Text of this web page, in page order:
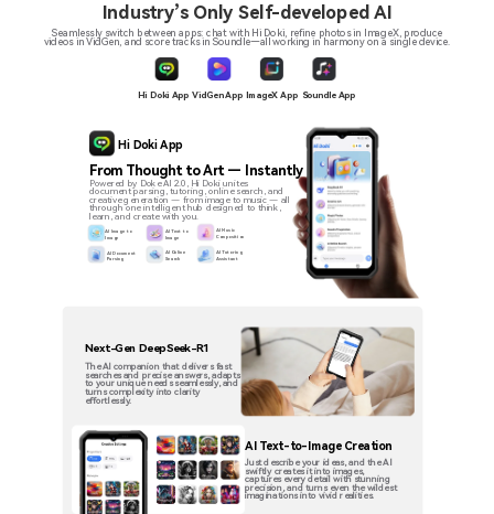
Industry’s Only Self-developed AI
Seamlessly switch between apps: chat with Hi Doki, refine photos in ImageX, produce
videos in VidGen, and score tracks in Soundle—all working in harmony on a single device.
Hi Doki App VidGen App ImageX App Soundle App
Hi Doki App
From Thought to Art — Instantly
Powered by Doke AI 2.0, Hi Doki unites
document parsing, tutoring, online search, and
creative generation — from image to music — all
through one intelligent hub designed to think,
learn, and create with you.
AI Image to
Image
AI Text to
Image
AI Music
Composition
AI Document
Parsing
AI Online
Search
AI Tutoring
Assistant
Next-Gen DeepSeek-R1
The AI companion that delivers fast
searches and precise answers, adapts
to your unique needs seamlessly, and
turns complexity into clarity
effortlessly.
AI Text-to-Image Creation
Just describe your ideas, and the AI
swiftly creates it into images,
captures every detail with stunning
precision, and turns even the wildest
imaginations into vivid realities.